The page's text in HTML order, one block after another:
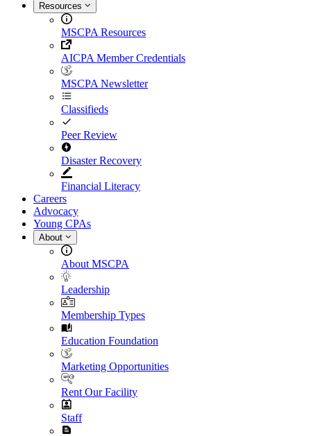
Resources
MSCPA Resources
AICPA Member Credentials
MSCPA Newsletter
Classifieds
Peer Review
Disaster Recovery
Financial Literacy
Careers
Advocacy
Young CPAs
About
About MSCPA
Leadership
Membership Types
Education Foundation
Marketing Opportunities
Rent Our Facility
Staff